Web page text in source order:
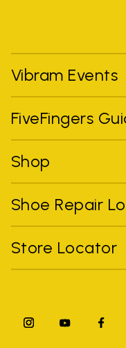
Vibram Events
FiveFingers
Shop
Shoe Repair
Store Locator